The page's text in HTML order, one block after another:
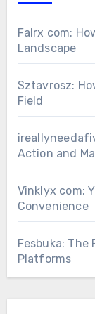
Falrx com:
Landscape
Sztavrosz:
Field
Action and
Vinklyx com:
Convenience
Fesbuka: The
Platforms